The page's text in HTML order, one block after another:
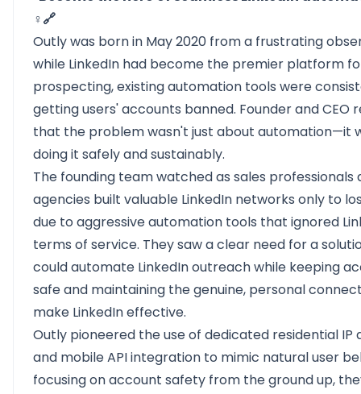
♀️🔗
Outlywas born in May 2020 from a frustrating
while LinkedIn had become the premier platform
prospecting, existing automation tools were
getting users' accounts banned. Founder and CEO
that the problem wasn't just about automation—it
doing it safely and sustainably.
The founding team watched as sales professionals
agencies built valuable LinkedIn networks only to
due to aggressive automation tools that ignored
terms of service. They saw a clear need for a
could automate LinkedIn outreach while keeping
safe and maintaining the genuine, personal
make LinkedIn effective.
Outly pioneered the use of dedicated residential IP
and mobile API integration to mimic natural user
focusing on account safety from the ground up,